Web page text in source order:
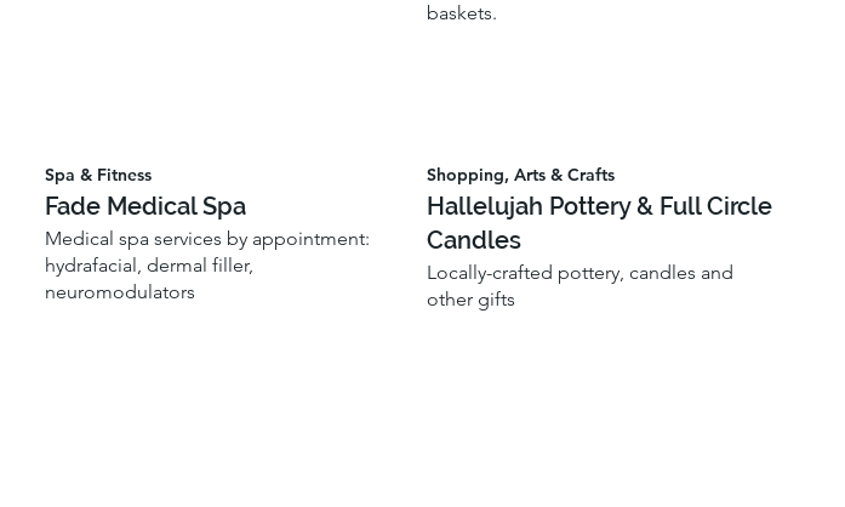
baskets.
Spa & Fitness
Fade Medical Spa
Medical spa services by appointment:
hydrafacial, dermal filler,
neuromodulators
Shopping, Arts & Crafts
Hallelujah Pottery & Full Circle
Candles
Locally-crafted pottery, candles and
other gifts